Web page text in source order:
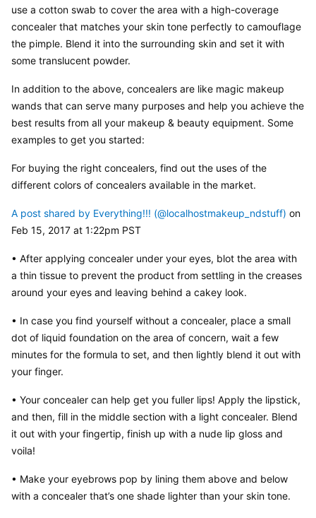
use a cotton swab to cover the area with a high-coverage
concealer that matches your skin tone perfectly to camouflage
the pimple. Blend it into the surrounding skin and set it with
some translucent powder.
In addition to the above, concealers are like magic makeup
wands that can serve many purposes and help you achieve the
best results from all your makeup & beauty equipment. Some
examples to get you started:
For buying the right concealers, find out the uses of the
different colors of concealers available in the market.
A post shared by Everything!!! (@localhostmakeup_ndstuff) on
Feb 15, 2017 at 1:22pm PST
• After applying concealer under your eyes, blot the area with
a thin tissue to prevent the product from settling in the creases
around your eyes and leaving behind a cakey look.
• In case you find yourself without a concealer, place a small
dot of liquid foundation on the area of concern, wait a few
minutes for the formula to set, and then lightly blend it out with
your finger.
• Your concealer can help get you fuller lips! Apply the lipstick,
and then, fill in the middle section with a light concealer. Blend
it out with your fingertip, finish up with a nude lip gloss and
voila!
• Make your eyebrows pop by lining them above and below
with a concealer that’s one shade lighter than your skin tone.